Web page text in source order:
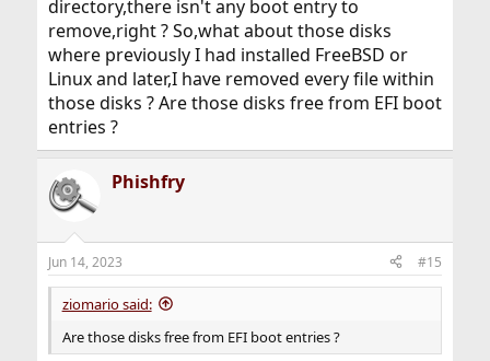
directory,there isn't any boot entry to
remove,right ? So,what about those disks
where previously I had installed FreeBSD or
Linux and later,I have removed every file within
those disks ? Are those disks free from EFI boot
entries ?
Phishfry
Jun 14, 2023 #15
ziomario said:
Are those disks free from EFI boot entries ?